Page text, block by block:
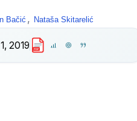
Bačić , Nataša Skitarelić
2019 PDF